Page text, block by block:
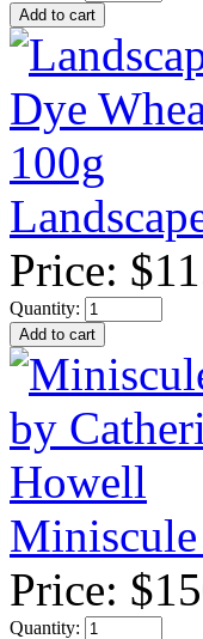
Price:
Quantity:
Price:
Quantity: